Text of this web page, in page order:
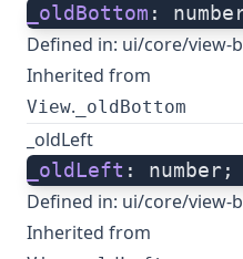
_oldBottom :
Defined in: ui/core/view-
Inherited from
View. _oldBottom
_oldLeft
_oldLeft : number;
Defined in: ui/core/view-
Inherited from